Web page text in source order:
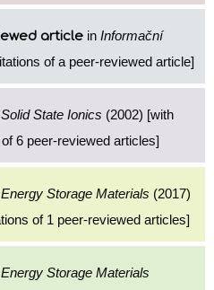
article in Informační
of a peer-reviewed article]
Solid State Ionics (2002) [with
6 peer-reviewed articles]
Energy Storage Materials (2017)
of 1 peer-reviewed articles]
Energy Storage Materials